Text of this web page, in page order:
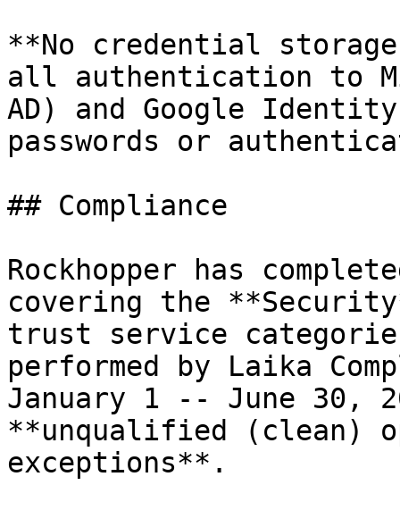
**No credential
all authentication to
AD) and Google
passwords or
## Compliance
Rockhopper has
covering the
trust service
performed by Laika
January 1 -- June 30,
**unqualified (clean)
exceptions**.